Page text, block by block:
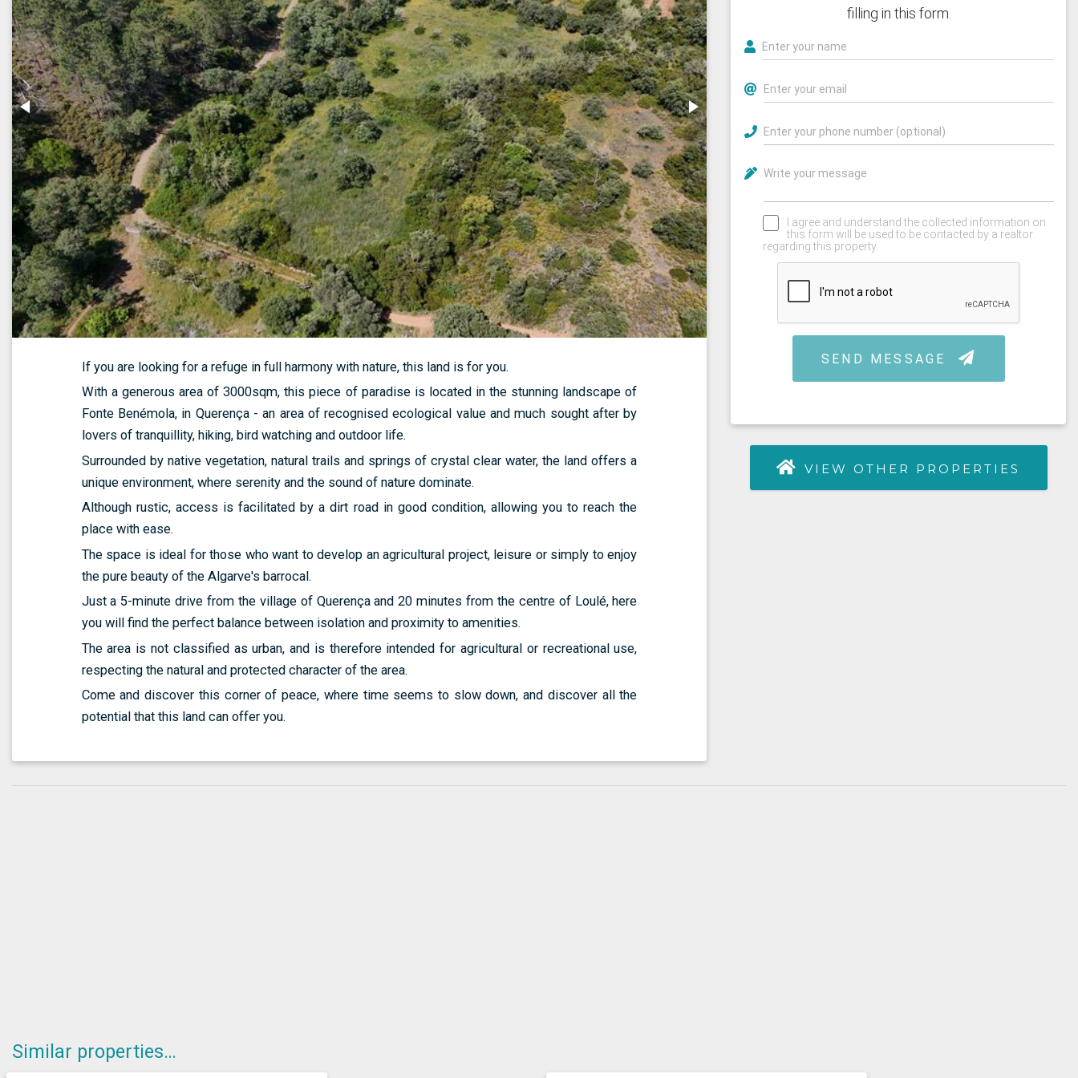
If you are looking for a refuge in full harmony with nature, this land is for you.
With a generous area of 3000sqm, this piece of paradise is located in the stunning landscape of
Fonte Benémola, in Querença - an area of recognised ecological value and much sought after by
lovers of tranquillity, hiking, bird watching and outdoor life.
Surrounded by native vegetation, natural trails and springs of crystal clear water, the land offers a
unique environment, where serenity and the sound of nature dominate.
Although rustic, access is facilitated by a dirt road in good condition, allowing you to reach the
place with ease.
The space is ideal for those who want to develop an agricultural project, leisure or simply to enjoy
the pure beauty of the Algarve's barrocal.
Just a 5-minute drive from the village of Querença and 20 minutes from the centre of Loulé, here
you will find the perfect balance between isolation and proximity to amenities.
The area is not classified as urban, and is therefore intended for agricultural or recreational use,
respecting the natural and protected character of the area.
Come and discover this corner of peace, where time seems to slow down, and discover all the
potential that this land can offer you.
VIEW OTHER PROPERTIES
Similar properties…